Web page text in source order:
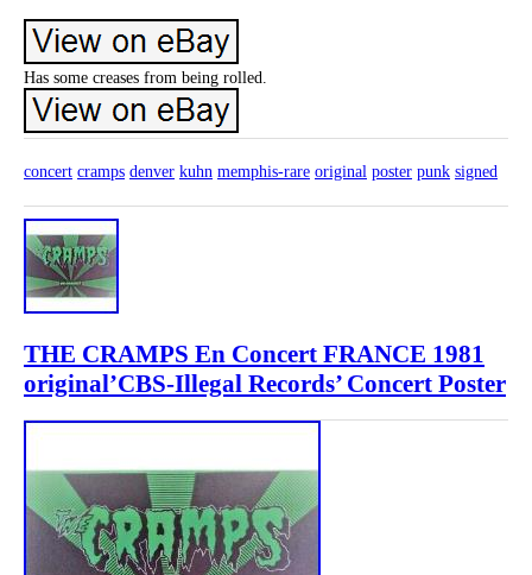
Has some creases from being rolled.
concert cramps denver kuhn memphis-rare original poster punk signed
THE CRAMPS En Concert FRANCE 1981
original’CBS-Illegal Records’ Concert Poster